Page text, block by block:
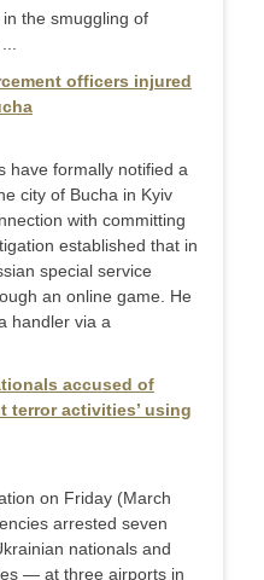
the smuggling of
officers injured
have formally notified a
city of Bucha in Kyiv
with committing
established that in
special service
an online game. He
handler via a
accused of
terror activities’ using
on Friday (March
arrested seven
nationals and
— at three airports in